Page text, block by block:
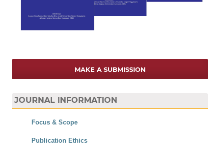
MAKE A SUBMISSION
JOURNAL INFORMATION
Focus & Scope
Publication Ethics